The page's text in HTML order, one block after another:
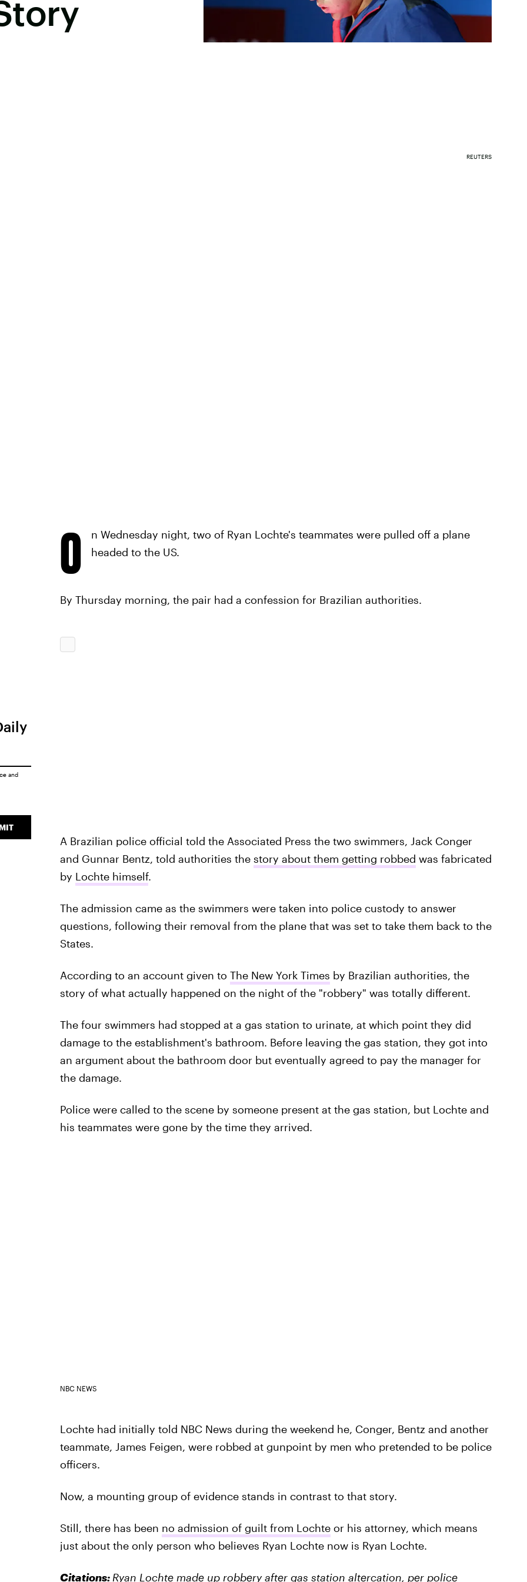
REUTERS
O
n Wednesday night, two of Ryan Lochte's teammates were pulled off a plane
headed to the US.
By Thursday morning, the pair had a confession for Brazilian authorities.
A Brazilian police official told the Associated Press the two swimmers, Jack Conger
and Gunnar Bentz, told authorities the story about them getting robbed was fabricated
by Lochte himself.
The admission came as the swimmers were taken into police custody to answer
questions, following their removal from the plane that was set to take them back to the
States.
According to an account given to The New York Times by Brazilian authorities, the
story of what actually happened on the night of the "robbery" was totally different.
The four swimmers had stopped at a gas station to urinate, at which point they did
damage to the establishment's bathroom. Before leaving the gas station, they got into
an argument about the bathroom door but eventually agreed to pay the manager for
the damage.
Police were called to the scene by someone present at the gas station, but Lochte and
his teammates were gone by the time they arrived.
NBC NEWS
Lochte had initially told NBC News during the weekend he, Conger, Bentz and another
teammate, James Feigen, were robbed at gunpoint by men who pretended to be police
officers.
Now, a mounting group of evidence stands in contrast to that story.
Still, there has been no admission of guilt from Lochteor his attorney, which means
just about the only person who believes Ryan Lochte now is Ryan Lochte.
Citations: Ryan Lochte made up robbery after gas station altercation, per police
and